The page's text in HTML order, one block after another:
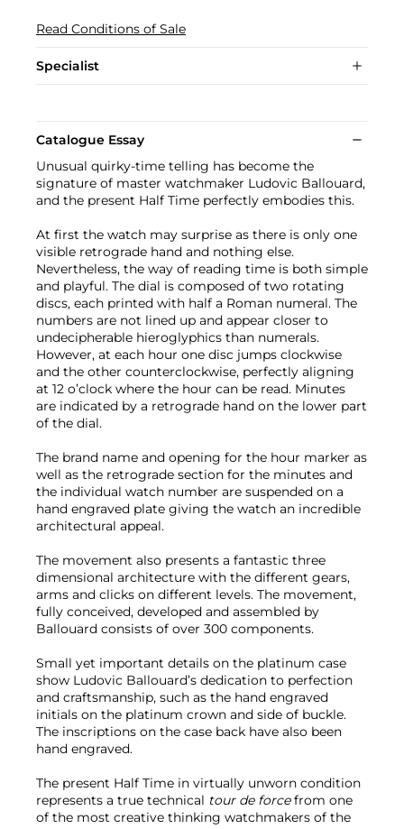
Read Conditions of Sale
Specialist
Catalogue Essay
Unusual quirky-time telling has become the
signature of master watchmaker Ludovic Ballouard,
and the present Half Time perfectly embodies this.
At first the watch may surprise as there is only one
visible retrograde hand and nothing else.
Nevertheless, the way of reading time is both simple
and playful. The dial is composed of two rotating
discs, each printed with half a Roman numeral. The
numbers are not lined up and appear closer to
undecipherable hieroglyphics than numerals.
However, at each hour one disc jumps clockwise
and the other counterclockwise, perfectly aligning
at 12 o’clock where the hour can be read. Minutes
are indicated by a retrograde hand on the lower part
of the dial.
The brand name and opening for the hour marker as
well as the retrograde section for the minutes and
the individual watch number are suspended on a
hand engraved plate giving the watch an incredible
architectural appeal.
The movement also presents a fantastic three
dimensional architecture with the different gears,
arms and clicks on different levels. The movement,
fully conceived, developed and assembled by
Ballouard consists of over 300 components.
Small yet important details on the platinum case
show Ludovic Ballouard’s dedication to perfection
and craftsmanship, such as the hand engraved
initials on the platinum crown and side of buckle.
The inscriptions on the case back have also been
hand engraved.
The present Half Time in virtually unworn condition
represents a true technical tour de forcefrom one
of the most creative thinking watchmakers of the